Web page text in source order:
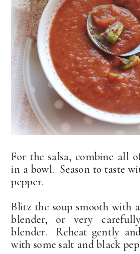
For the salsa, combine all
in a bowl. Season to taste
pepper.
Blitz the soup smooth with
blender, or very
blender. Reheat gently
with some salt and black